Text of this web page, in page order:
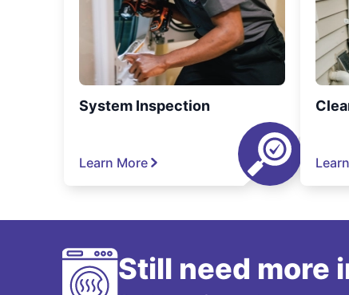
System Inspection
Learn More
Still need more